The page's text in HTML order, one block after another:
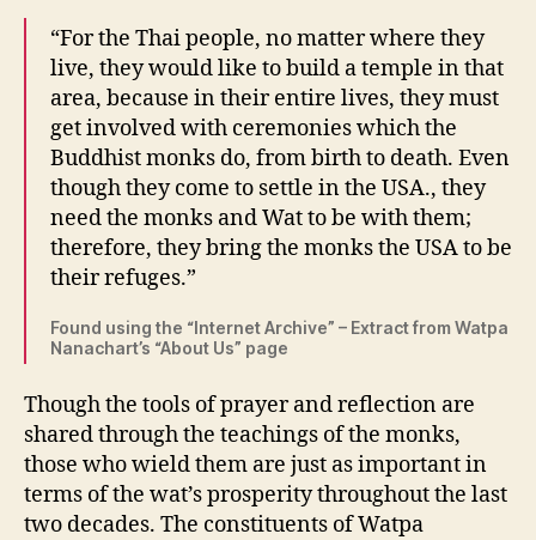
“For the Thai people, no matter where they
live, they would like to build a temple in that
area, because in their entire lives, they must
get involved with ceremonies which the
Buddhist monks do, from birth to death. Even
though they come to settle in the USA., they
need the monks and Wat to be with them;
therefore, they bring the monks the USA to be
their refuges.”
Found using the “Internet Archive” – Extract from Watpa
Nanachart’s “About Us” page
Though the tools of prayer and reflection are
shared through the teachings of the monks,
those who wield them are just as important in
terms of the wat’s prosperity throughout the last
two decades. The constituents of Watpa